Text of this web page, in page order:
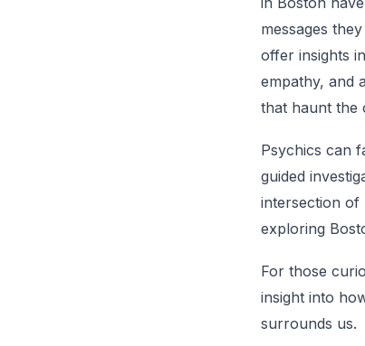
messages
offer insights
empathy, and
that haunt the
Psychics can
guided
intersection of
exploring
For those
insight into
surrounds us.